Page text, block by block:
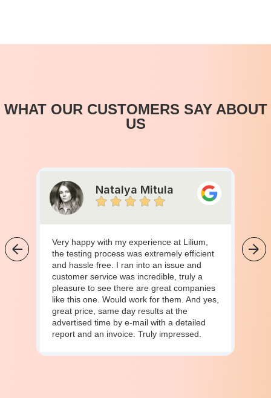
WHAT OUR CUSTOMERS SAY ABOUT
US
Natalya Mitula
Very happy with my experience at Lilium,
the testing process was extremely efficient
and hassle free. I ran into an issue and
customer service was incredible, truly a
pleasure to see there are great companies
like this one. Would work for them. And yes,
great price, same day results at the
advertised time by e-mail with a detailed
report and an invoice. Truly impressed.